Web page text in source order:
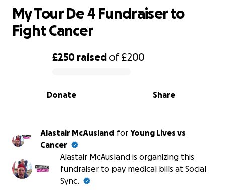
0% complete
£250 raised of£200
Share
Donate
My Tour De 4 Fundraiser to
Fight Cancer
Alastair McAusland for Young Lives vs
Cancer
Alastair McAusland is organizing this
fundraiser to pay medical bills at Social
Sync.